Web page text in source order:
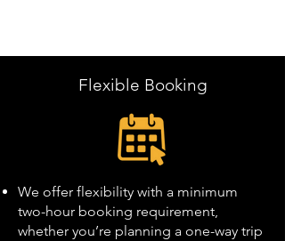
Flexible Booking
We offer flexibility with a minimum
two-hour booking requirement,
whether you’re planning a one-way trip